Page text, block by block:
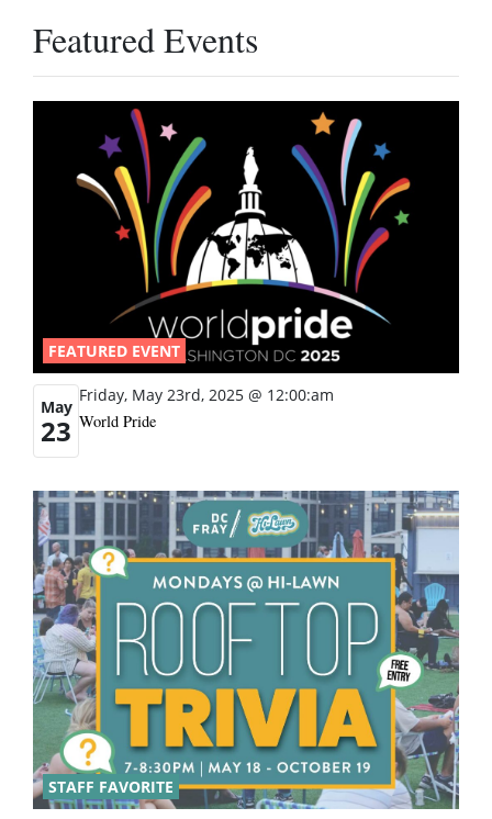
Featured Events
FEATURED EVENT
May
23
Friday, May 23rd, 2025 @ 12:00:am
World Pride
STAFF FAVORITE